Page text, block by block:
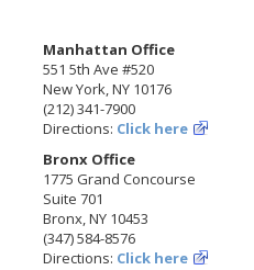
Manhattan Office
551 5th Ave #520
New York, NY 10176
(212) 341-7900
Directions: Click here
Bronx Office
1775 Grand Concourse
Suite 701
Bronx, NY 10453
(347) 584-8576
Directions: Click here